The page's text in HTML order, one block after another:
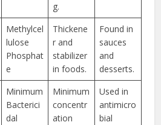
g.
Methylcel
lulose
Phosphat
e
Thickene
r and
stabilizer
in foods.
Found in
sauces
and
desserts.
Minimum
Bacterici
dal
Minimum
concentr
ation
Used in
antimicro
bial